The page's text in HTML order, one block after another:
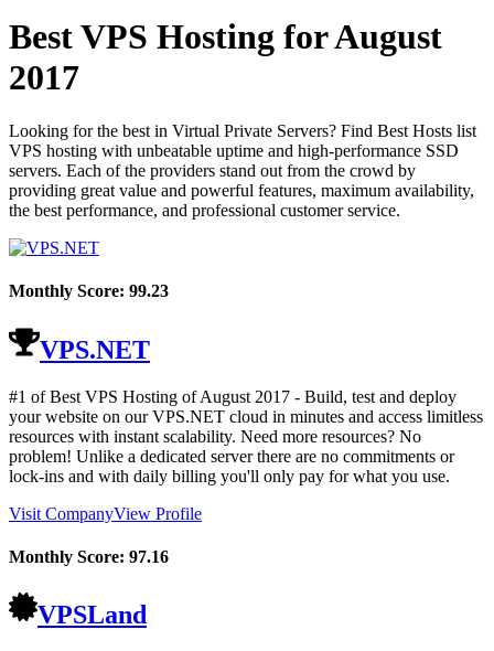
Best VPS Hosting forAugust
2017
Looking for the best in Virtual Private Servers? Find Best Hosts list
VPS hosting with unbeatable uptime and high-performance SSD
servers. Each of the providers stand out from the crowd by
providing great value and powerful features, maximum availability,
the best performance, and professional customer service.
Monthly Score: 99.23
VPS.NET
#1 of Best VPS Hosting ofAugust 2017 - Build, test and deploy
your website on our VPS.NET cloud in minutes and access limitless
resources with instant scalability. Need more resources? No
problem! Unlike a dedicated server there are no commitments or
lock-ins and with daily billing you'll only pay for what you use.
Visit CompanyView Profile
Monthly Score: 97.16
VPSLand